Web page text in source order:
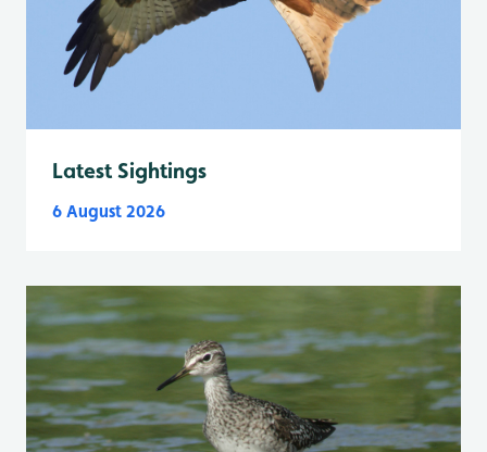
Latest Sightings
6 August 2026